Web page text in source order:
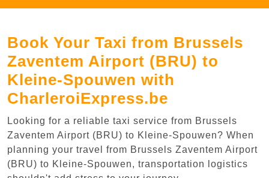
Book Your Taxi from Brussels
Zaventem Airport (BRU) to
Kleine-Spouwen with
CharleroiExpress.be
Looking for a reliable taxi service from Brussels
Zaventem Airport (BRU) to Kleine-Spouwen? When
planning your travel from Brussels Zaventem Airport
(BRU) to Kleine-Spouwen, transportation logistics